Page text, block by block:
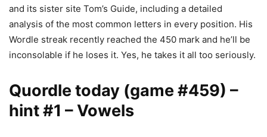
and its sister site Tom’s Guide, including a detailed
analysis of the most common letters in every position. His
Wordle streak recently reached the 450 mark and he’ll be
inconsolable if he loses it. Yes, he takes it all too seriously.
Quordle today (game #459) –
hint #1 – Vowels